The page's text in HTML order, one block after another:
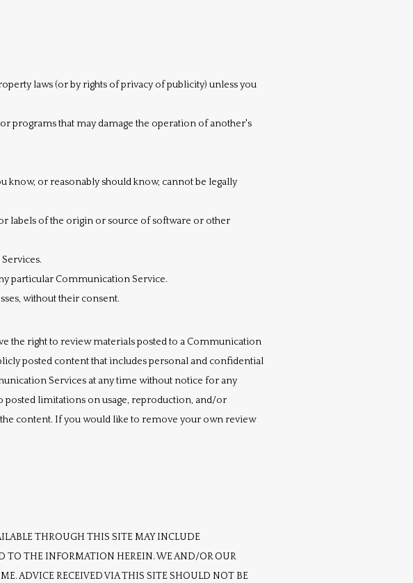
laws (or by rights of privacy of publicity) unless you
programs that may damage the operation of another's
know, or reasonably should know, cannot be legally
labels of the origin or source of software or other
particular Communication Service.
without their consent.
the right to review materials posted to a Communication
posted content that includes personal and confidential
Services at any time without notice for any
posted limitations on usage, reproduction, and/or
content. If you would like to remove your own review
THROUGH THIS SITE MAY INCLUDE
TO THE INFORMATION HEREIN. WE AND/OR OUR
ADVICE RECEIVED VIA THIS SITE SHOULD NOT BE